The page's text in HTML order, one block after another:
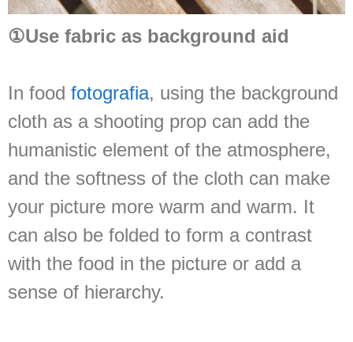
①Use fabric as background aid
In food fotografia, using the background
cloth as a shooting prop can add the
humanistic element of the atmosphere,
and the softness of the cloth can make
your picture more warm and warm. It
can also be folded to form a contrast
with the food in the picture or add a
sense of hierarchy.